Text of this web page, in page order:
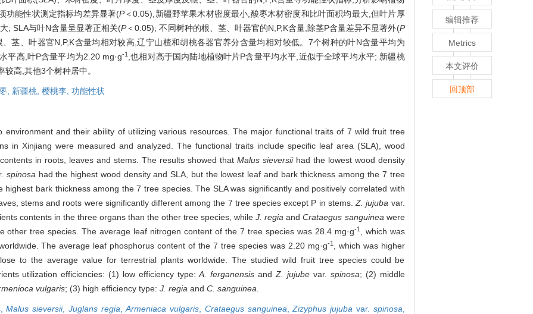
功能性状测定指标均差异显著(P＜0.05),新疆野苹果木材密度最小,酸枣木材密度和比叶面积均最大,但叶片厚
; SLA与叶N含量呈显著正相关(P＜0.05); 不同树种的根、茎、叶器官的N,P,K含量,除茎P含量差异不显著外(P
茎、叶器官N,P,K含量均相对较高,辽宁山楂和胡桃各器官养分含量均相对较低。7个树种的叶N含量平均为
平高,叶P含量平均为2.20 mg·g-1 ,也相对高于国内陆地植物叶片P含量平均水平,近似于全球平均水平; 新疆桃
高,其他3个树种居中。
, 新疆桃, 樱桃李, 功能性状
environment and their ability of utilizing various resources. The major functional traits of 7 wild fruit tree
in Xinjiang were measured and analyzed. The functional traits include specific leaf area (SLA), wood
in roots, leaves and stems. The results showed that Malus sieversiihad the lowest wood density
spinosa had the highest wood density and SLA, but the lowest leaf and bark thickness among the 7 tree
highest bark thickness among the 7 tree species. The SLA was significantly and positively correlated with
stems and roots were significantly different among the 7 tree species except P in stems.Z. jujuba var.
contents in the three organs than the other tree species, whileJ. regia andCrataegus sanguinea were
other tree species. The average leaf nitrogen content of the 7 tree species was 28.4 mg·g-1, which was
The average leaf phosphorus content of the 7 tree species was 2.20 mg·g-1, which was higher
to the average value for terrestrial plants worldwide. The studied wild fruit tree species could be
utilization efficiencies: (1) low efficiency type: A. ferganensis and Z. jujube var. spinosa; (2) middle
vulgaris; (3) high efficiency type: J. regia and C. sanguinea.
Malus sieversii, Juglans regia ,Armeniaca vulgaris Crataegus sanguinea ,Zizyphus jujuba var. spinosa
编辑推荐
Metrics
本文评价
回顶部